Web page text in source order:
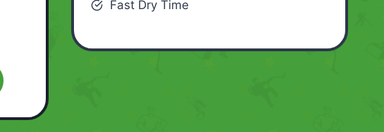
Fast Dry Time